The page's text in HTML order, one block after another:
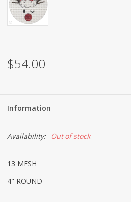
$54.00
Information
Availability: Out of stock
13 MESH
4" ROUND